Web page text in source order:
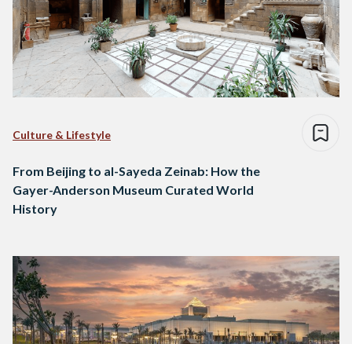
Culture & Lifestyle
From Beijing to al-Sayeda Zeinab: How the
Gayer-Anderson Museum Curated World
History